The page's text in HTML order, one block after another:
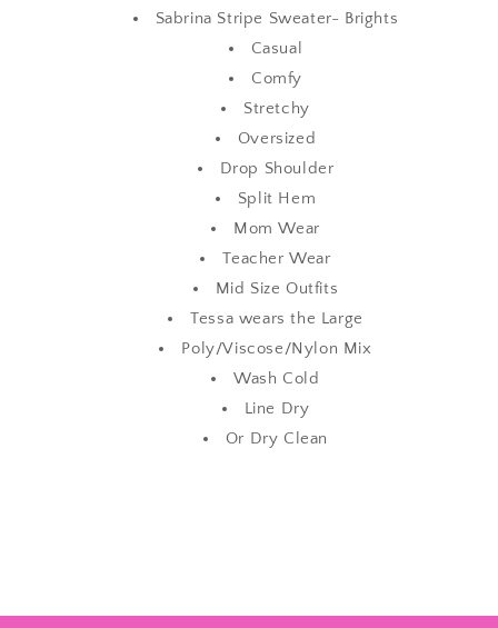
Sabrina Stripe Sweater- Brights
Casual
Comfy
Stretchy
Oversized
Drop Shoulder
Split Hem
Mom Wear
Teacher Wear
Mid Size Outfits
Tessa wears the Large
Poly/Viscose/Nylon Mix
Wash Cold
Line Dry
Or Dry Clean